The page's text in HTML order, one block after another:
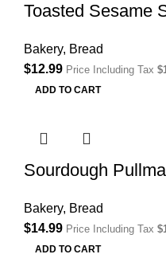
Toasted Sesame
Bakery, Bread
$12.99 Price Including Tax $
ADD TO CART
Sourdough
Bakery, Bread
$14.99 Price Including Tax $
ADD TO CART